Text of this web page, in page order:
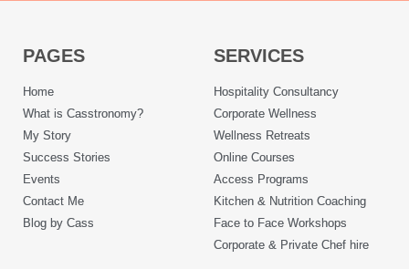
PAGES
Home
What is Casstronomy?
My Story
Success Stories
Events
Contact Me
Blog by Cass
SERVICES
Hospitality Consultancy
Corporate Wellness
Wellness Retreats
Online Courses
Access Programs
Kitchen & Nutrition Coaching
Face to Face Workshops
Corporate & Private Chef hire